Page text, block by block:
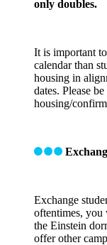
only doubles.
It is important
calendar than
housing in
dates. Please
housing/
Exchange
oftentimes, you
the Einstein
offer other